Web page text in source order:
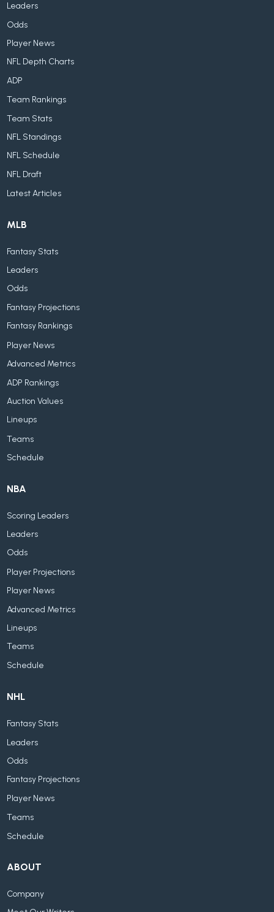
Leaders
Odds
Player News
NFL Depth Charts
ADP
Team Rankings
Team Stats
NFL Standings
NFL Schedule
NFL Draft
Latest Articles
MLB
Fantasy Stats
Leaders
Odds
Fantasy Projections
Fantasy Rankings
Player News
Advanced Metrics
ADP Rankings
Auction Values
Lineups
Teams
Schedule
NBA
Scoring Leaders
Leaders
Odds
Player Projections
Player News
Advanced Metrics
Lineups
Teams
Schedule
NHL
Fantasy Stats
Leaders
Odds
Fantasy Projections
Player News
Teams
Schedule
ABOUT
Company